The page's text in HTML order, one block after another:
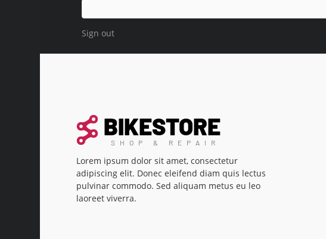
Sign out
Lorem ipsum dolor sit amet, consectetur
adipiscing elit. Donec eleifend diam quis lectus
pulvinar commodo. Sed aliquam metus eu leo
laoreet viverra.